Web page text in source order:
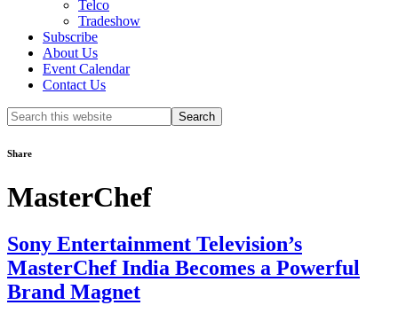
Telco
Tradeshow
Subscribe
About Us
Event Calendar
Contact Us
Search
this
Share
MasterChef
Sony Entertainment Television’s
MasterChef India Becomes a Powerful
Brand Magnet